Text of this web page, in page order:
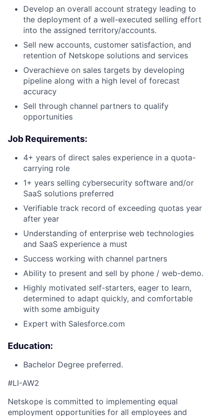
Develop an overall account strategy leading to
the deployment of a well-executed selling effort
into the assigned territory/accounts.
Sell new accounts, customer satisfaction, and
retention of Netskope solutions and services
Overachieve on sales targets by developing
pipeline along with a high level of forecast
accuracy
Sell through channel partners to qualify
opportunities
Job Requirements:
4+ years of direct sales experience in a quota-
carrying role
1+ years selling cybersecurity software and/or
SaaS solutions preferred
Verifiable track record of exceeding quotas year
after year
Understanding of enterprise web technologies
and SaaS experience a must
Success working with channel partners
Ability to present and sell by phone / web-demo.
Highly motivated self-starters, eager to learn,
determined to adapt quickly, and comfortable
with some ambiguity
Expert with Salesforce.com
Education:
Bachelor Degree preferred.
#LI-AW2
Netskope is committed to implementing equal
employment opportunities for all employees and